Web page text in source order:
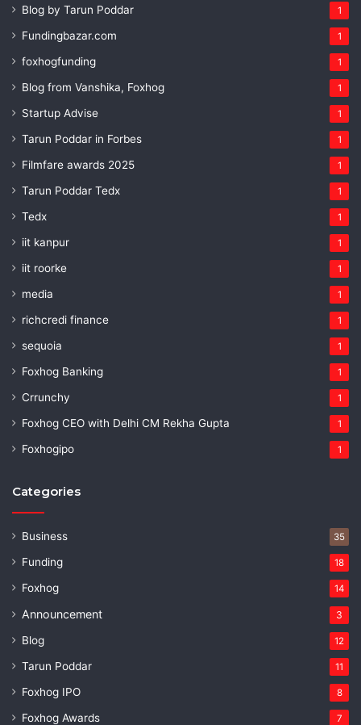
Blog by Tarun Poddar 1
Fundingbazar.com 1
foxhogfunding 1
Blog from Vanshika, Foxhog 1
Startup Advise 1
Tarun Poddar in Forbes 1
Filmfare awards 2025 1
Tarun Poddar Tedx 1
Tedx 1
iit kanpur 1
iit roorke 1
media 1
richcredi finance 1
sequoia 1
Foxhog Banking 1
Crrunchy 1
Foxhog CEO with Delhi CM Rekha Gupta 1
Foxhogipo 1
Categories
Business 35
Funding 18
Foxhog 14
Announcement 3
Blog 12
Tarun Poddar 11
Foxhog IPO 8
Foxhog Awards 7